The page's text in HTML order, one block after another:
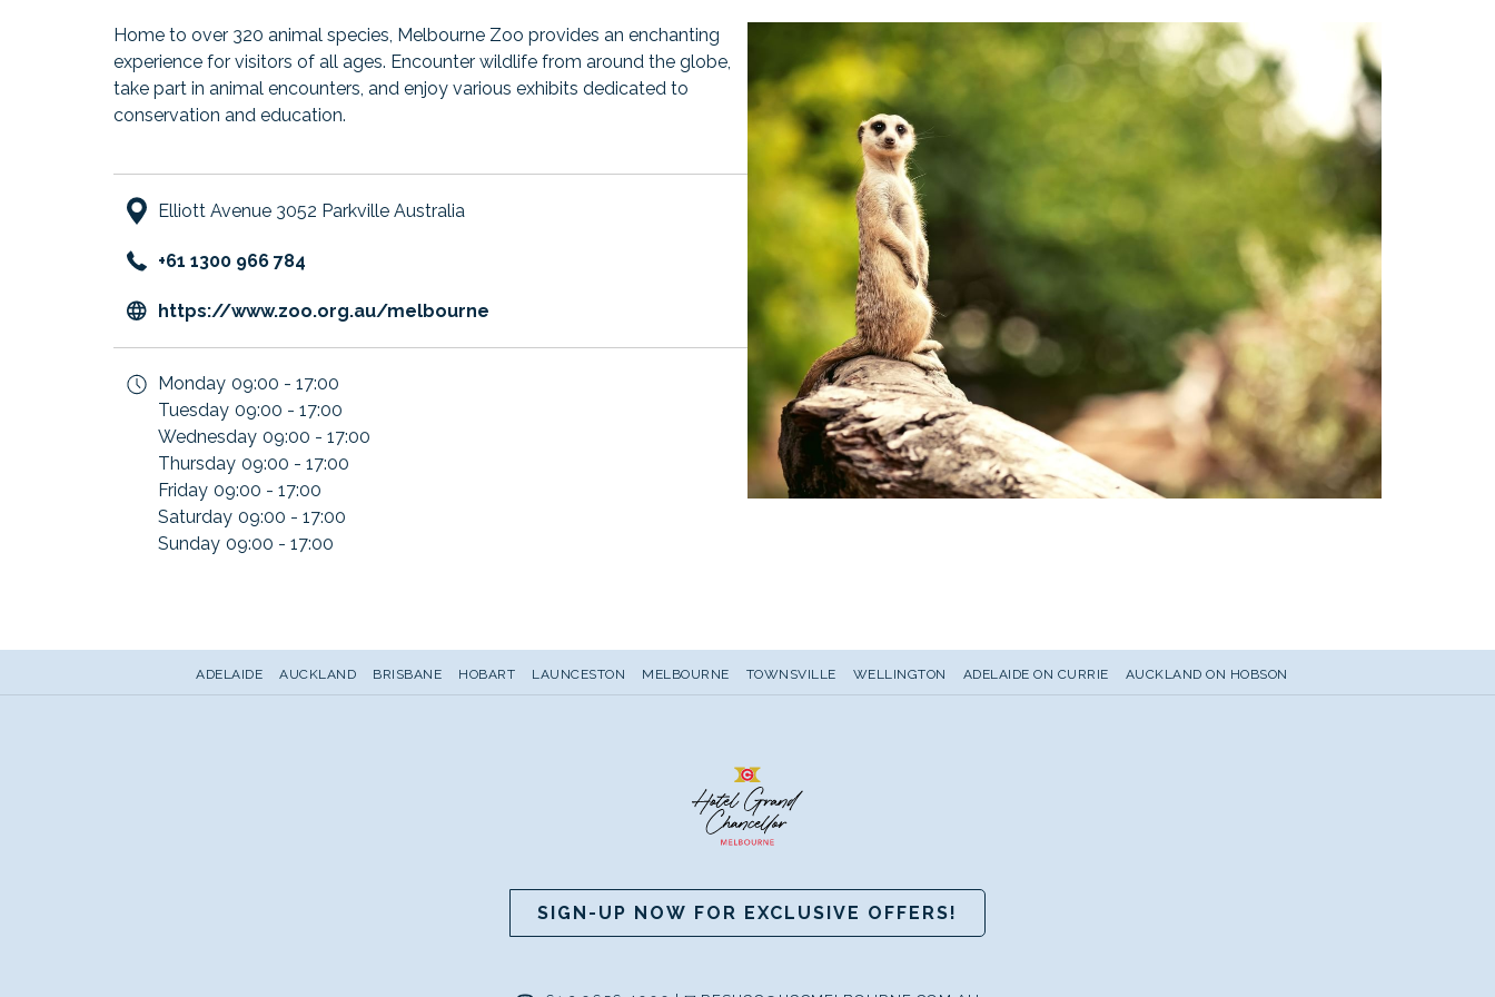
Home to over 320 animal species, Melbourne Zoo provides an enchanting
experience for visitors of all ages. Encounter wildlife from around the globe,
take part in animal encounters, and enjoy various exhibits dedicated to
conservation and education.
Elliott Avenue 3052 Parkville Australia
+61 1300 966 784
https://www.zoo.org.au/melbourne
Monday 09:00 - 17:00
Tuesday 09:00 - 17:00
Wednesday 09:00 - 17:00
Thursday 09:00 - 17:00
Friday 09:00 - 17:00
Saturday 09:00 - 17:00
Sunday 09:00 - 17:00
ADELAIDE AUCKLAND BRISBANE HOBART LAUNCESTON MELBOURNE TOWNSVILLE WELLINGTON ADELAIDE ON CURRIE AUCKLAND ON HOBSON
SIGN-UP NOW FOR EXCLUSIVE OFFERS!